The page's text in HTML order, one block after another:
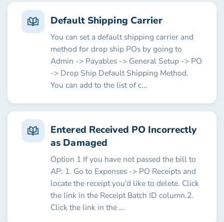
Default Shipping Carrier
You can set a default shipping carrier and
method for drop ship POs by going to
Admin -> Payables -> General Setup -> PO
-> Drop Ship Default Shipping Method.
You can add to the list of c...
Entered Received PO Incorrectly
as Damaged
Option 1 If you have not passed the bill to
AP: 1. Go to Expenses -> PO Receipts and
locate the receipt you'd like to delete. Click
the link in the Receipt Batch ID column.2.
Click the link in the ...